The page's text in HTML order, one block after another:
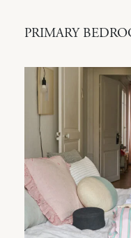
PRIMARY